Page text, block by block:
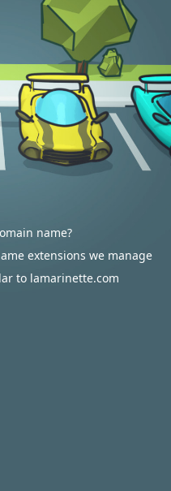
name?
extensions we manage
to lamarinette.com